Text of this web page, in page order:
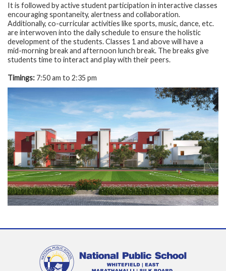
It is followed by active student participation in interactive classes
encouraging spontaneity, alertness and collaboration.
Additionally, co-curricular activities like sports, music, dance, etc.
are interwoven into the daily schedule to ensure the holistic
development of the students. Classes 1 and above will have a
mid-morning break and afternoon lunch break. The breaks give
students time to interact and play with their peers.
Timings: 7:50 am to 2:35 pm